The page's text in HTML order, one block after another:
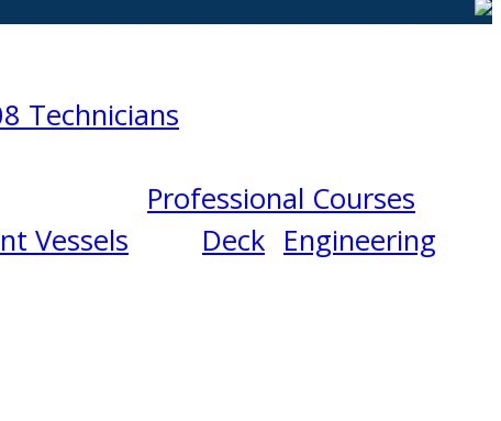
Technicians
Vessels
Professional Courses
Deck Engineering